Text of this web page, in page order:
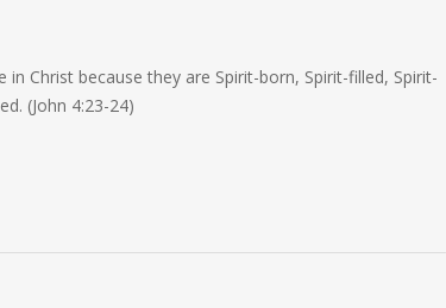
in Christ because they are Spirit-born, Spirit-filled, Spirit-
(John 4:23-24)